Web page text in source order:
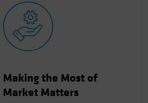
Making the Most of
Market Matters